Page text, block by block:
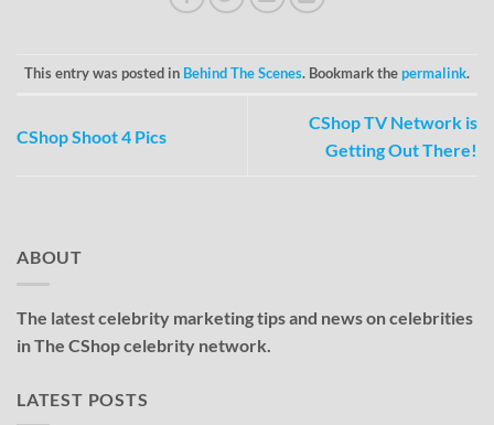
This entry was posted in Behind The Scenes. Bookmark thepermalink.
CShop Shoot 4 Pics
CShop TV Network is
Getting Out There!
ABOUT
The latest celebrity marketing tips and news on celebrities
in The CShop celebrity network.
LATEST POSTS